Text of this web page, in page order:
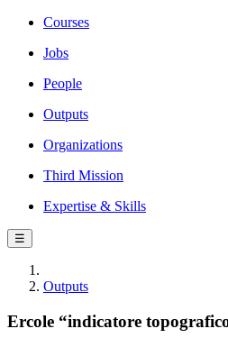
Courses
Jobs
People
Outputs
Organizations
Third Mission
Expertise & Skills
☰
Outputs
Ercole “indicatore